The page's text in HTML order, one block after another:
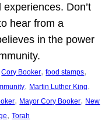
Don’t
hear from a
in the power
Cory Booker, food stamps
, Martin Luther King
, Mayor Cory Booker, New
, Torah